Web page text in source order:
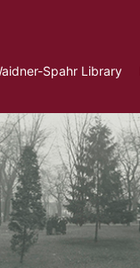
Spahr Library